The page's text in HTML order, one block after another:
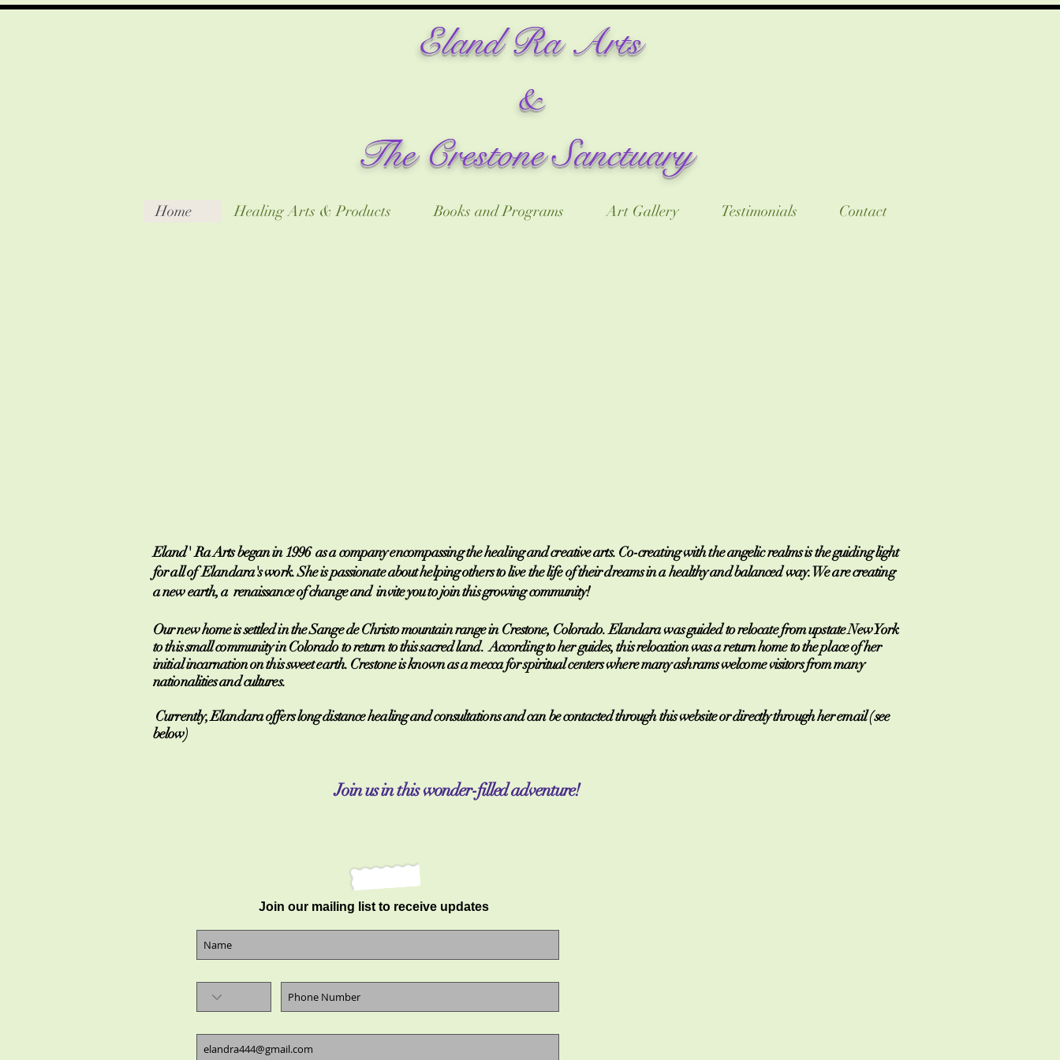
​Eland Ra Arts
&
The Crestone Sanctuary
Home Healing Arts & Products Books and Programs Art Gallery Testimonials Contact
Eland' Ra Arts began in 1996 as a company encompassing the healing and creative arts. Co-creating with the angelic realms is the guiding light
for all of Elandara's work. She is passionate about helping others to live the life of their dreams in a healthy and balanced way. We are creating
a new earth, a renaissance of change and invite you to join this growing community!
Our new home is settled in the Sange de Christo mountain range in Crestone, Colorado. Elandara was guided to relocate from upstate New York
to this small community in Colorado to return to this sacred land. According to her guides, this relocation was a return home to the place of her
initial incarnation on this sweet earth. Crestone is known as a mecca for spiritual centers where many ashrams welcome visitors from many
nationalities and cultures.
Currently, Elandara offers long distance healing and consultations and can be contacted through this website or directly through her email ( see
below)
Join us in this wonder-filled adventure!
Join our mailing list to receive updates